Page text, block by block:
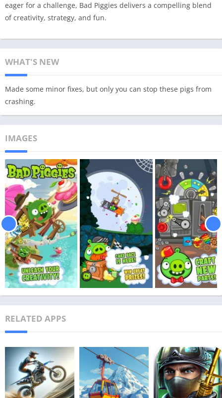
eager for a challenge, Bad Piggies delivers a compelling blend
of creativity, strategy, and fun.
WHAT'S NEW
Made some minor fixes, but only you can stop these pigs from
crashing.
IMAGES
RELATED APPS